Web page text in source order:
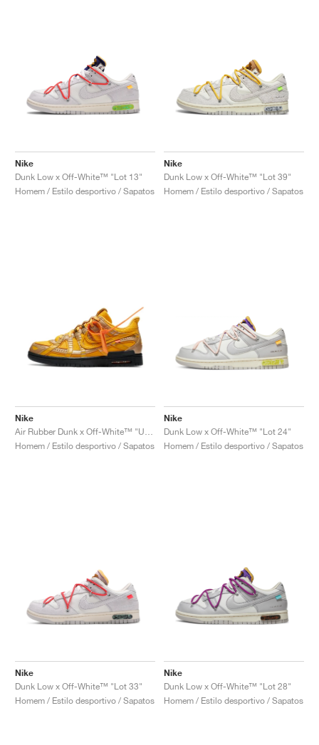
Nike
Dunk Low x Off-White™ "Lot 13"
Homem / Estilo desportivo / Sapatos
Nike
Dunk Low x Off-White™ "Lot 39"
Homem / Estilo desportivo / Sapatos
Nike
Homem / Estilo desportivo / Sapatos
Nike
Dunk Low x Off-White™ "Lot 24"
Homem / Estilo desportivo / Sapatos
Nike
Dunk Low x Off-White™ "Lot 33"
Homem / Estilo desportivo / Sapatos
Nike
Dunk Low x Off-White™ "Lot 28"
Homem / Estilo desportivo / Sapatos